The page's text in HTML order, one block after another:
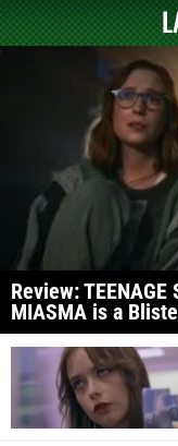
Review: TEENAGE
MIASMA is a